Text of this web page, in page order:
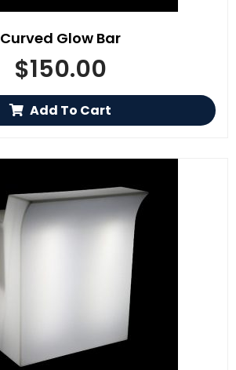
Curved Glow Bar
$150.00
Add To Cart